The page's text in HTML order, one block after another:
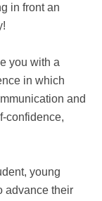
in front an
you with a
in which
and
confidence,
young
advance their